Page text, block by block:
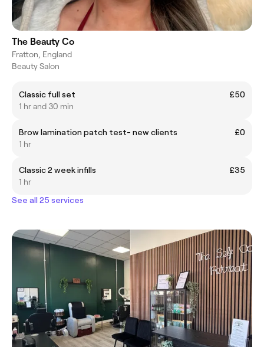
The Beauty Co
Fratton, England
Beauty Salon
Classic full set
£50
1 hr and 30 min
Brow lamination patch test- new clients
£0
1 hr
Classic 2 week infills
£35
1 hr
See all 25 services